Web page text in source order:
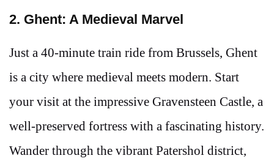
2. Ghent: A Medieval Marvel
Just a 40-minute train ride from Brussels, Ghent
is a city where medieval meets modern. Start
your visit at the impressive Gravensteen Castle, a
well-preserved fortress with a fascinating history.
Wander through the vibrant Patershol district,